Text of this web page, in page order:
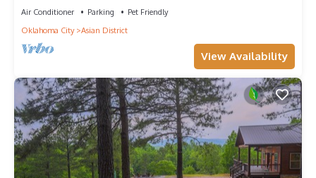
Air Conditioner Parking
Pet Friendly
Oklahoma City
Asian District
View Availability